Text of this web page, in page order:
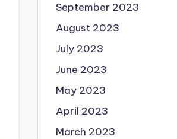
September 2023
August 2023
July 2023
June 2023
May 2023
April 2023
March 2023